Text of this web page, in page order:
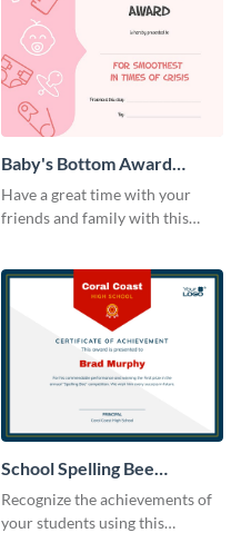
Baby's Bottom Award
Certificate
Have a great time with your
friends and family with this
School Spelling Bee
Certificate
Recognize the achievements of
your students using this